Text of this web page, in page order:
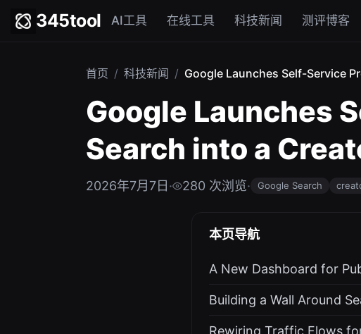
345tool AI工具 在线工具 科技新闻 测评博客
首页 / 科技新闻 / Google Launches Self-Service
Google Launches
Search into a
2026年7月7日 · 280 次浏览· Google Search
本页导航
A New Dashboard for
Building a Wall Around
Rewiring Traffic Flows